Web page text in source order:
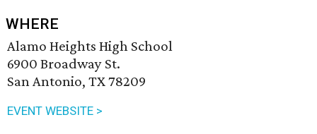
WHERE
Alamo Heights High School
6900 Broadway St.
San Antonio, TX 78209
EVENT WEBSITE >